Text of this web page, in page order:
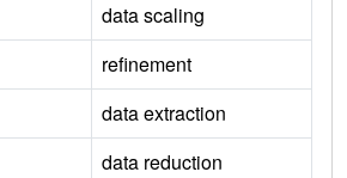
data scaling
refinement
data extraction
data reduction